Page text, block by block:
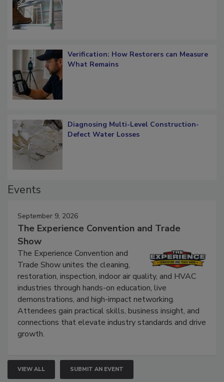
Verification: How Restorers can Measure
What Remains
Diagnosing Multi-Level Construction-
Defect Water Losses
Events
September 9, 2026
The Experience Convention and Trade
Show
The Experience Convention and
Trade Show unites the cleaning,
restoration, inspection, indoor air quality, and HVAC
industries through hands-on education, live
demonstrations, and high-impact networking.
Attendees gain practical skills, business insight, and
connections that elevate industry standards and drive
growth.
VIEW ALL SUBMIT AN EVENT